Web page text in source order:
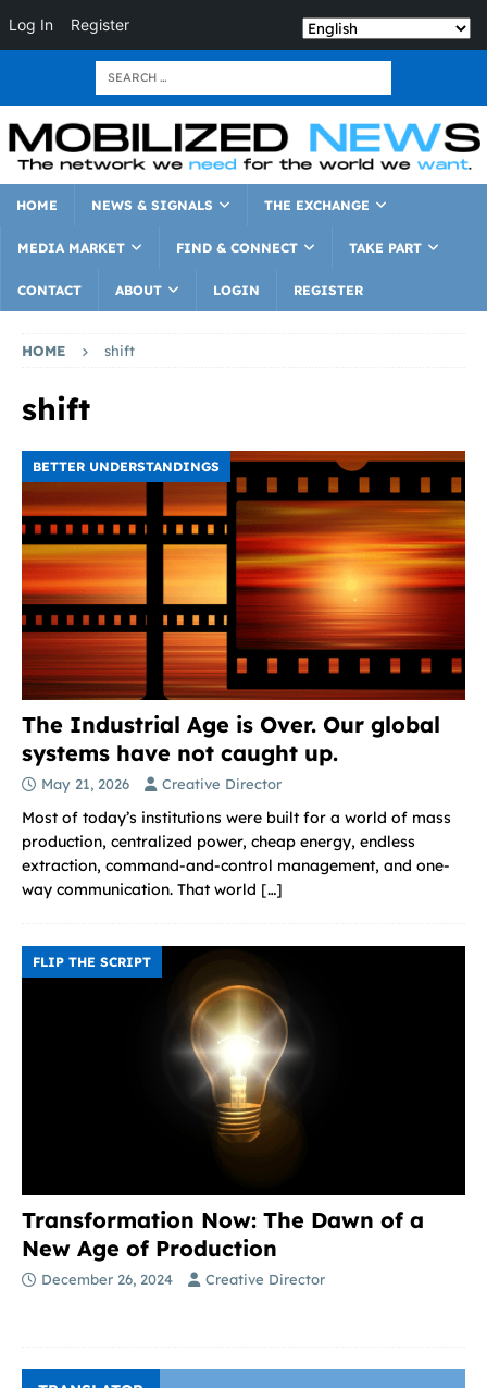
Log In Register
HOME NEWS & SIGNALS THE EXCHANGE
MEDIA MARKET FIND & CONNECT TAKE PART
CONTACT ABOUT LOGIN REGISTER
HOME shift
shift
BETTER UNDERSTANDINGS
The Industrial Age is Over. Our global
systems have not caught up.
May 21, 2026 Creative Director
Most of today’s institutions were built for a world of mass
production, centralized power, cheap energy, endless
extraction, command-and-control management, and one-
way communication. That world […]
FLIP THE SCRIPT
Transformation Now: The Dawn of a
New Age of Production
December 26, 2024 Creative Director